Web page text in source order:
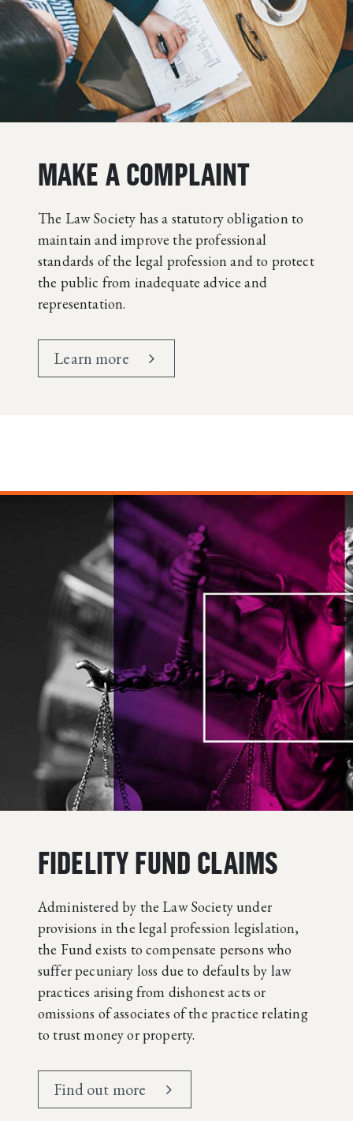
MAKE A COMPLAINT
The Law Society has a statutory obligation to
maintain and improve the professional
standards of the legal profession and to protect
the public from inadequate advice and
representation.
Learn more
FIDELITY FUND CLAIMS
Administered by the Law Society under
provisions in the legal profession legislation,
the Fund exists to compensate persons who
suffer pecuniary loss due to defaults by law
practices arising from dishonest acts or
omissions of associates of the practice relating
to trust money or property.
Find out more